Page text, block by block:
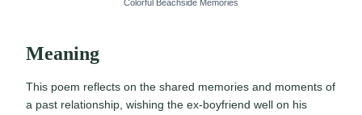
Colorful Beachside Memories
Meaning
This poem reflects on the shared memories and moments of
a past relationship, wishing the ex-boyfriend well on his